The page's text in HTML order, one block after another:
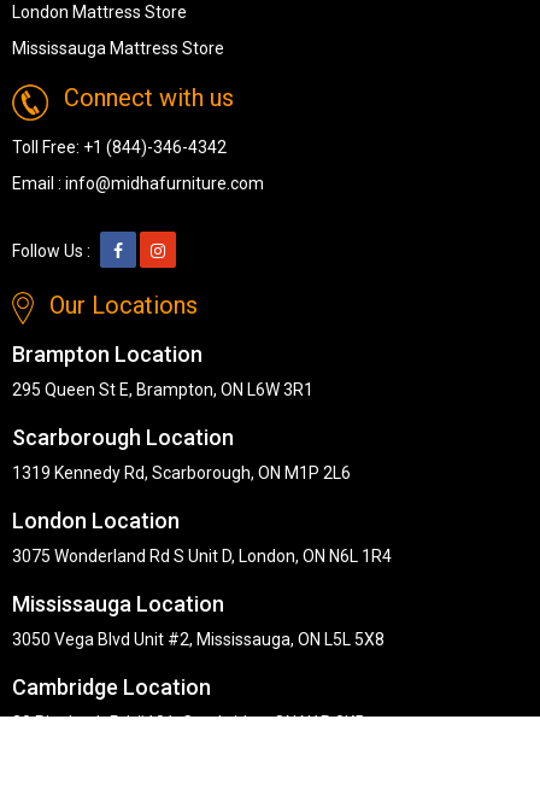
London Mattress Store
Mississauga Mattress Store
Connect with us
Toll Free: +1 (844)-346-4342
Email : info@midhafurniture.com
Follow Us :
Our Locations
Brampton Location
295 Queen St E, Brampton, ON L6W 3R1
Scarborough Location
1319 Kennedy Rd, Scarborough, ON M1P 2L6
London Location
3075 Wonderland Rd S Unit D, London, ON N6L 1R4
Mississauga Location
3050 Vega Blvd Unit #2, Mississauga, ON L5L 5X8
Cambridge Location
30 Pinebush Rd #101, Cambridge, ON N1R 8K5